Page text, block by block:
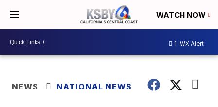
WATCH NOW
1 WX Alert
NEWS NATIONAL NEWS